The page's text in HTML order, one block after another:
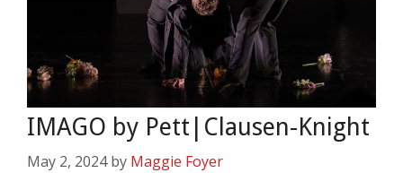
IMAGO by Pett|Clausen-Knight
May 2, 2024 by Maggie Foyer